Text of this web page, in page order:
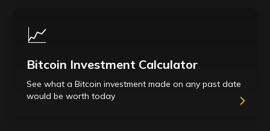
📈
Bitcoin Investment Calculator
See what a Bitcoin investment made on any past date
would be worth today